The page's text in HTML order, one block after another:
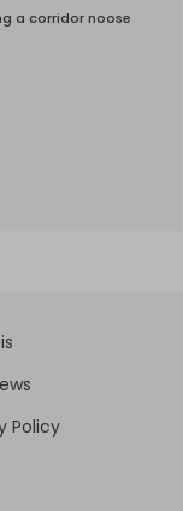
a corridor noose
Policy